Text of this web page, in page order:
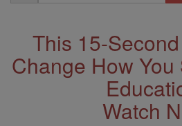
Address
This 15-
Change How
Watch